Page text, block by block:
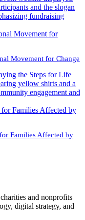
Movement for
Movement for Change
Families Affected by
Families Affected by
and nonprofits
digital strategy, and